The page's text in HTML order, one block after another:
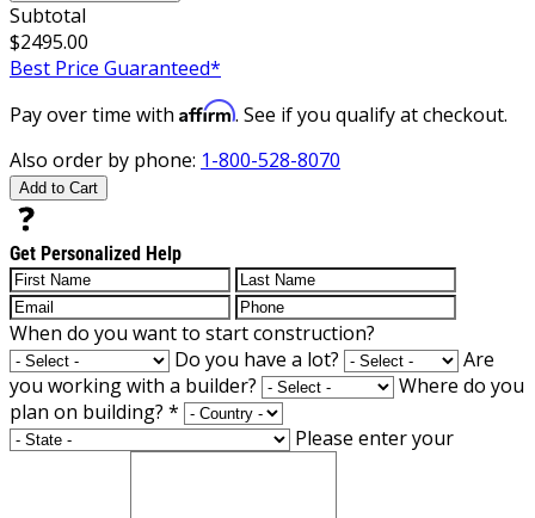
Subtotal
$2495.00
Best Price Guaranteed*
Pay over time with Affirm. See if you qualify at checkout.
Also order by phone: 1-800-528-8070
Add to Cart
Get Personalized Help
When do you want to start construction?
Do you have a lot?
Are
you working with a builder?
Where do you
plan on building? *
Please enter your